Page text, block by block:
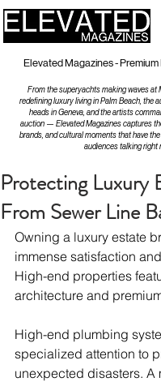
Elevated Magazines -
From the superyachts making waves at
redefining luxury living in Palm Beach, the
heads in Geneva, and the artists
auction — Elevated Magazines captures
brands, and cultural moments that have
audiences talking right
Protecting Luxury
From Sewer Line
Owning a luxury estate
immense satisfaction
High-end properties
architecture and
High-end plumbing
specialized attention to
unexpected disasters. A